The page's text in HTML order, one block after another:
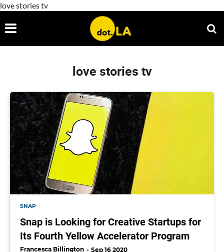
love stories tv
love stories tv
SNAP
Snap is Looking for Creative Startups for
Its Fourth Yellow Accelerator Program
Francesca Billington Sep 16 2020